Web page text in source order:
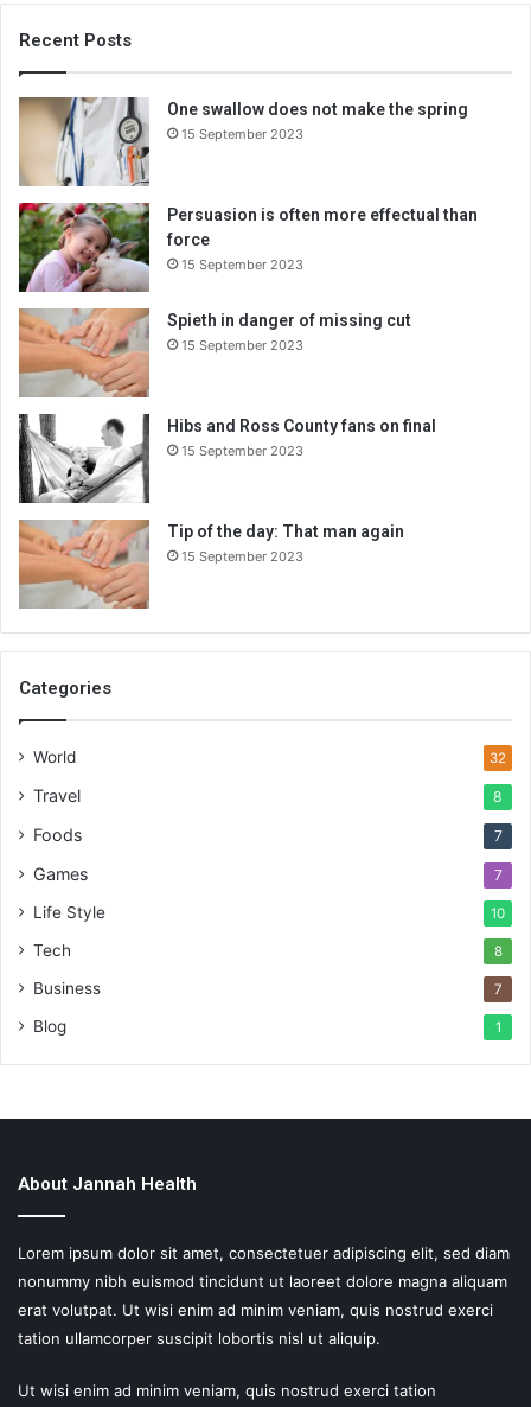
u
m
i
l
a
d
d
r
e
s
s
Recent Posts
One swallow does not make the spring
15 September 2023
Persuasion is often more effectual than
force
15 September 2023
Spieth in danger of missing cut
15 September 2023
Hibs and Ross County fans on final
15 September 2023
Tip of the day: That man again
15 September 2023
Categories
World 32
Travel 8
Foods 7
Games 7
Life Style 10
Tech 8
Business 7
Blog 1
About Jannah Health
Lorem ipsum dolor sit amet, consectetuer adipiscing elit, sed diam
nonummy nibh euismod tincidunt ut laoreet dolore magna aliquam
erat volutpat. Ut wisi enim ad minim veniam, quis nostrud exerci
tation ullamcorper suscipit lobortis nisl ut aliquip.
Ut wisi enim ad minim veniam, quis nostrud exerci tation